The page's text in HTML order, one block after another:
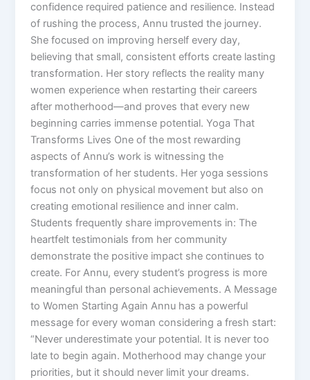
confidence required patience and resilience. Instead
of rushing the process, Annu trusted the journey.
She focused on improving herself every day,
believing that small, consistent efforts create lasting
transformation. Her story reflects the reality many
women experience when restarting their careers
after motherhood—and proves that every new
beginning carries immense potential. Yoga That
Transforms Lives One of the most rewarding
aspects of Annu’s work is witnessing the
transformation of her students. Her yoga sessions
focus not only on physical movement but also on
creating emotional resilience and inner calm.
Students frequently share improvements in: The
heartfelt testimonials from her community
demonstrate the positive impact she continues to
create. For Annu, every student’s progress is more
meaningful than personal achievements. A Message
to Women Starting Again Annu has a powerful
message for every woman considering a fresh start:
“Never underestimate your potential. It is never too
late to begin again. Motherhood may change your
priorities, but it should never limit your dreams.